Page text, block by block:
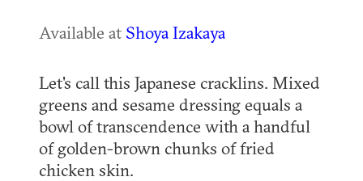
Available at Shoya Izakaya
Let's call this Japanese cracklins. Mixed
greens and sesame dressing equals a
bowl of transcendence with a handful
of golden-brown chunks of fried
chicken skin.